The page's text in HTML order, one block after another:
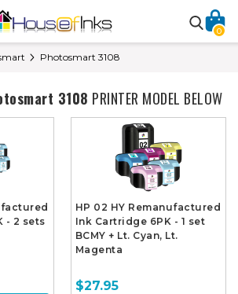
0
Photosmart 3108
3108 PRINTER MODEL BELOW
- 2 sets
HP 02 HY Remanufactured
Ink Cartridge 6PK - 1 set
BCMY + Lt. Cyan, Lt.
Magenta
$27.95